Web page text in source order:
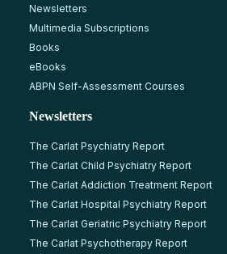
Newsletters
Multimedia Subscriptions
Books
eBooks
ABPN Self-Assessment Courses
Newsletters
The Carlat Psychiatry Report
The Carlat Child Psychiatry Report
The Carlat Addiction Treatment Report
The Carlat Hospital Psychiatry Report
The Carlat Geriatric Psychiatry Report
The Carlat Psychotherapy Report